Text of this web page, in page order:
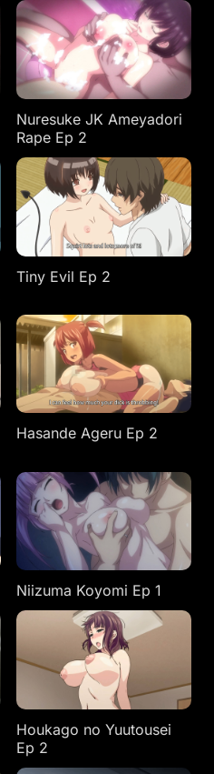
Nuresuke JK Ameyadori
Rape Ep 2
Tiny Evil Ep 2
Hasande Ageru Ep 2
Niizuma Koyomi Ep 1
Houkago no Yuutousei
Ep 2